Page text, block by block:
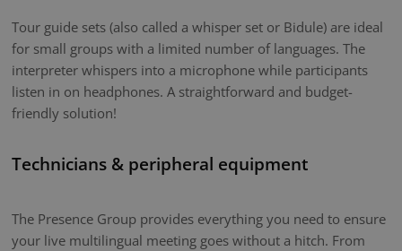
Tour guide sets (also called a whisper set or Bidule) are ideal
for small groups with a limited number of languages. The
interpreter whispers into a microphone while participants
listen in on headphones. A straightforward and budget-
friendly solution!
Technicians & peripheral equipment
The Presence Group provides everything you need to ensure
your live multilingual meeting goes without a hitch. From